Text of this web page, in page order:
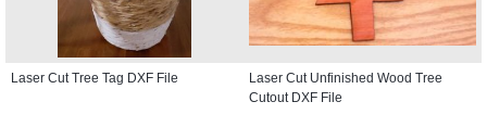
Laser Cut Tree Tag DXF File
Laser Cut Unfinished Wood Tree
Cutout DXF File